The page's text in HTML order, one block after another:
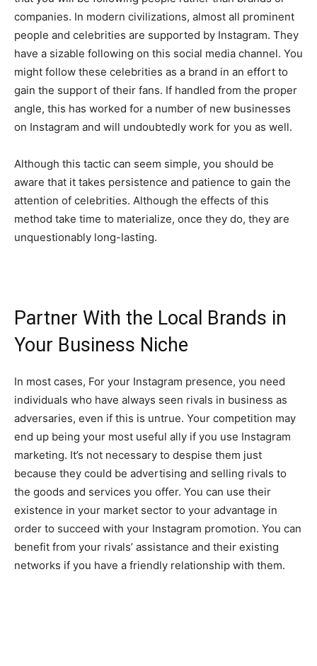
companies. In modern civilizations, almost all prominent
people and celebrities are supported by Instagram. They
have a sizable following on this social media channel. You
might follow these celebrities as a brand in an effort to
gain the support of their fans. If handled from the proper
angle, this has worked for a number of new businesses
on Instagram and will undoubtedly work for you as well.
Although this tactic can seem simple, you should be
aware that it takes persistence and patience to gain the
attention of celebrities. Although the effects of this
method take time to materialize, once they do, they are
unquestionably long-lasting.
Partner With the Local Brands in
Your Business Niche
In most cases, For your Instagram presence, you need
individuals who have always seen rivals in business as
adversaries, even if this is untrue. Your competition may
end up being your most useful ally if you use Instagram
marketing. It’s not necessary to despise them just
because they could be advertising and selling rivals to
the goods and services you offer. You can use their
existence in your market sector to your advantage in
order to succeed with your Instagram promotion. You can
benefit from your rivals’ assistance and their existing
networks if you have a friendly relationship with them.